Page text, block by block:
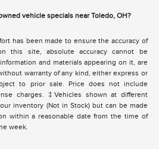
vehicle specials near Toledo, OH?
has been made to ensure the accuracy of
this site, absolute accuracy cannot be
and materials appearing on it, are
warranty of any kind, either express or
to prior sale. Price does not include
charges. ‡Vehicles shown at different
inventory (Not in Stock) but can be made
within a reasonable date from the time of
week.